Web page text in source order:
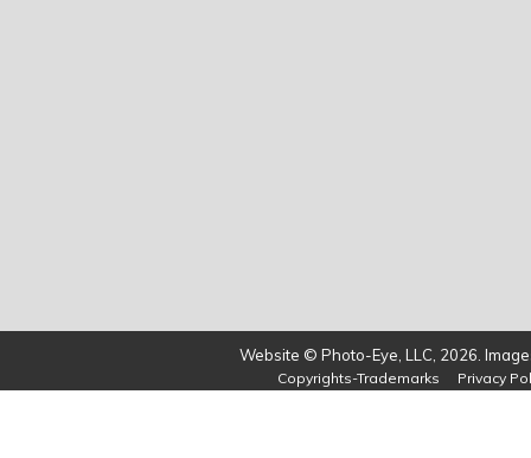
Website © Photo-Eye, LLC, 2026.
Copyrights-Trademarks Privacy